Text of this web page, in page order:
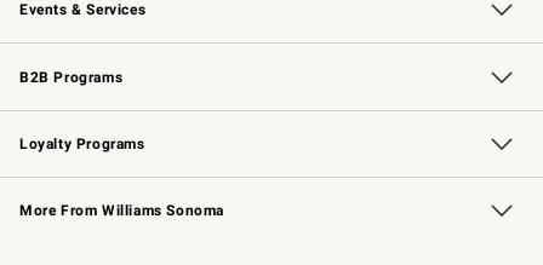
Events & Services
Wedding & Gift Registry Free Design Services
Events Knife Sharpening
Gift Cards
B2B Programs
B2B Overview Contract
Trade Professional Chefs
Corporate Gifting
Loyalty Programs
Williams Sonoma Credit Card Key Rewards
Williams Sonoma Reserve
More From Williams Sonoma